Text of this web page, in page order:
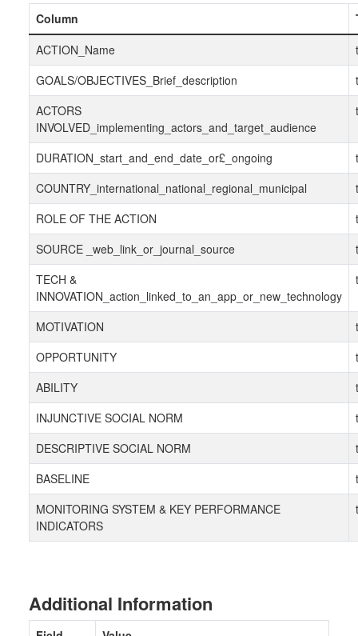
Column
ACTION_Name
GOALS/OBJECTIVES_Brief_description
ACTORS
INVOLVED_implementing_actors_and_target_audience
DURATION_start_and_end_date_or£_ongoing
COUNTRY_international_national_regional_municipal
ROLE OF THE ACTION
SOURCE _web_link_or_journal_source
TECH &
INNOVATION_action_linked_to_an_app_or_new_technology
MOTIVATION
OPPORTUNITY
ABILITY
INJUNCTIVE SOCIAL NORM
DESCRIPTIVE SOCIAL NORM
BASELINE
MONITORING SYSTEM & KEY PERFORMANCE
INDICATORS
Additional Information